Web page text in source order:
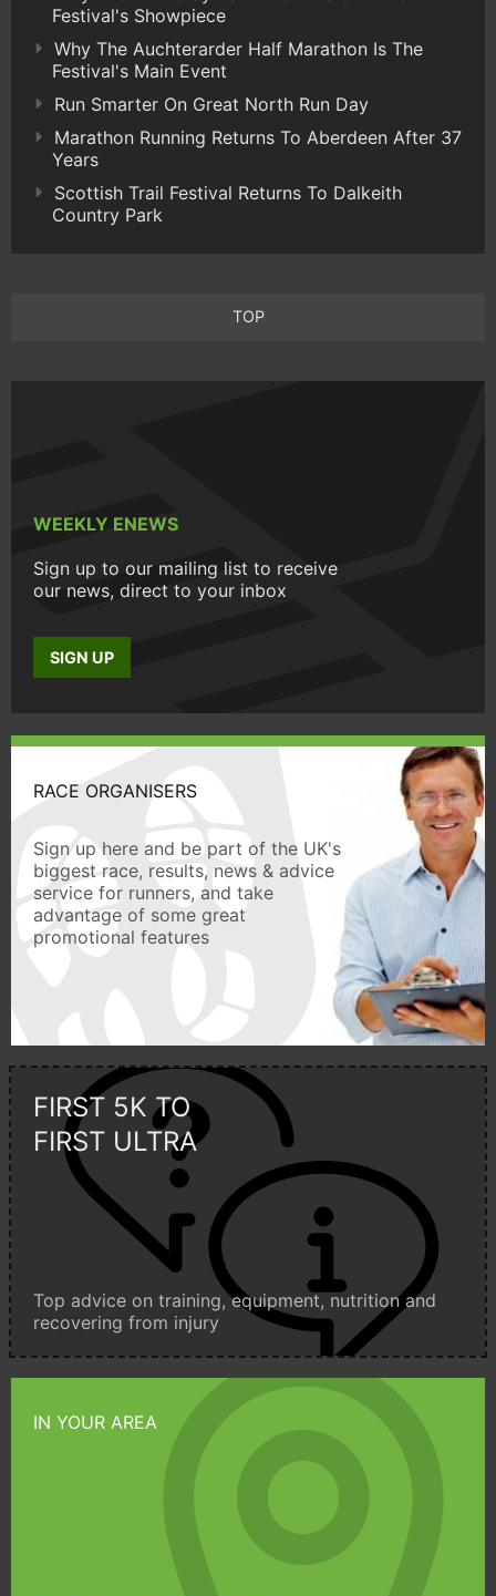
Festival's Showpiece
Why The Auchterarder Half Marathon Is The
Festival's Main Event
Run Smarter On Great North Run Day
Marathon Running Returns To Aberdeen After 37
Years
Scottish Trail Festival Returns To Dalkeith
Country Park
TOP
WEEKLY ENEWS
Sign up to our mailing list to receive
our news, direct to your inbox
SIGN UP
RACE ORGANISERS
Sign up here and be part of the UK's
biggest race, results, news & advice
service for runners, and take
advantage of some great
promotional features
FIRST 5K TO
FIRST ULTRA
Top advice on training, equipment, nutrition and
recovering from injury
IN YOUR AREA